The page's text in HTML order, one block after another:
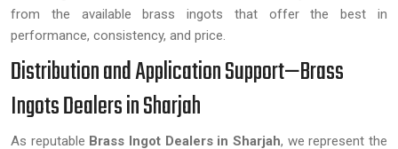
from the available brass ingots that offer the best in
performance, consistency, and price.
Distribution and Application Support—Brass
Ingots Dealers in Sharjah
As reputable Brass Ingot Dealers in Sharjah, we represent the